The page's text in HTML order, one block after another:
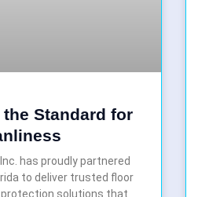
Standard for
has proudly partnered
to deliver trusted floor
solutions that